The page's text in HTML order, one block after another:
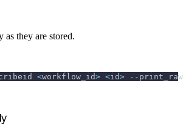
as they are stored.
<workflow_id> <id> --print_raw